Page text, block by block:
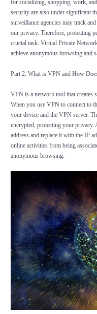
for socializing, shopping, work,
security are also under significant
surveillance agencies may track
our privacy. Therefore, protecting
crucial task. Virtual Private
achieve anonymous browsing and
Part 2: What is VPN and How
VPN is a network tool that creates
When you use VPNto connect to
your device and the VPN server.
encrypted, protecting your privacy.
address and replace it with the IP
online activities from being
anonymous browsing.